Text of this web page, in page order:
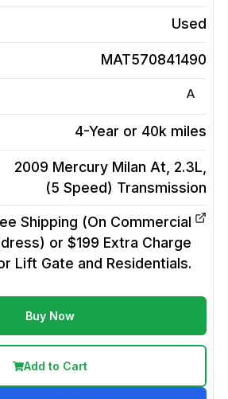
Used
MAT570841490
A
4-Year or 40k miles
2009 Mercury Milan At, 2.3L,
(5 Speed) Transmission
Shipping (On Commercial
or $199 Extra Charge
Lift Gate and Residentials.
Buy Now
Add to Cart